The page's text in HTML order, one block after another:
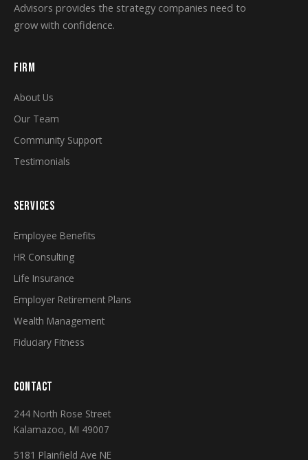
Advisors provides the strategy companies need to
grow with confidence.
FIRM
About Us
Our Team
Community Support
Testimonials
SERVICES
Employee Benefits
HR Consulting
Life Insurance
Employer Retirement Plans
Wealth Management
Fiduciary Fitness
CONTACT
244 North Rose Street
Kalamazoo, MI 49007
5181 Plainfield Ave NE